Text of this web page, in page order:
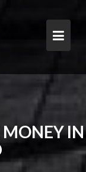
IN